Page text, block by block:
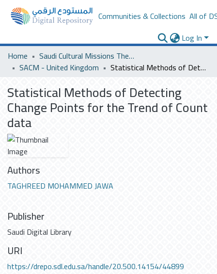
Communities & Collections All of
Log In
Home
Saudi Cultural Missions Theses & Dissertations
SACM - United Kingdom
Statistical Methods of Detecting Change Points for the Trend of Count data
Statistical Methods of Detecting
Change Points for the Trend of Count
data
Authors
TAGHREED MOHAMMED JAWA
Publisher
Saudi Digital Library
URI
https://drepo.sdl.edu.sa/handle/20.500.14154/44899